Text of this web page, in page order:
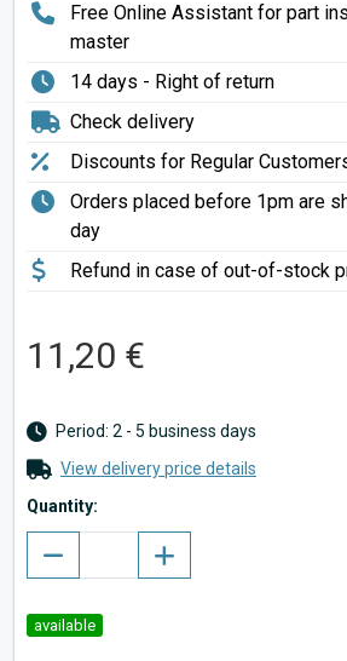
Free Online Assistant for part
master
14 days - Right of return
Check delivery
Discounts for Regular
Orders placed before 1pm are
day
Refund in case of out-of-stock
11,20 €
Period: 2 - 5 business days
View delivery price details
Quantity:
available